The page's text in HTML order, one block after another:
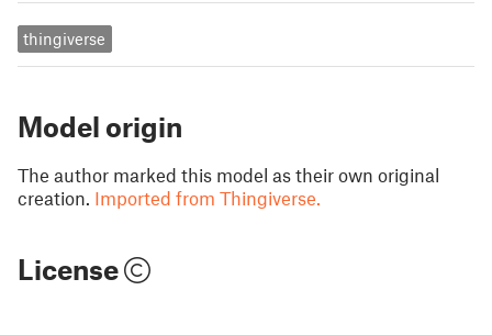
thingiverse
Model origin
The author marked this model as their own original
creation. Imported from Thingiverse.
License